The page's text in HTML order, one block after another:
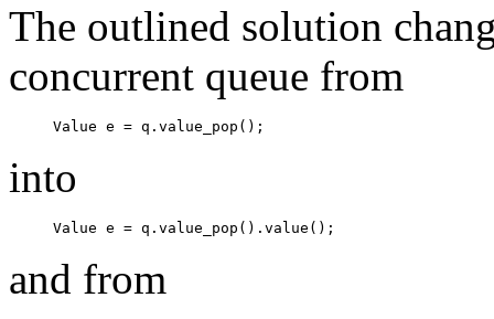
The outlined solution
concurrent queue from
Value e = q.value_pop();
into
Value e = q.value_pop().value();
and from